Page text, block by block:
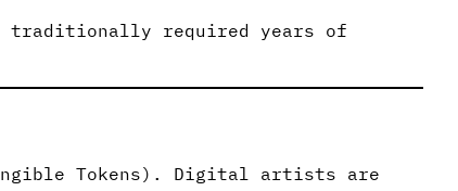
traditionally required years of
Tokens). Digital artists are